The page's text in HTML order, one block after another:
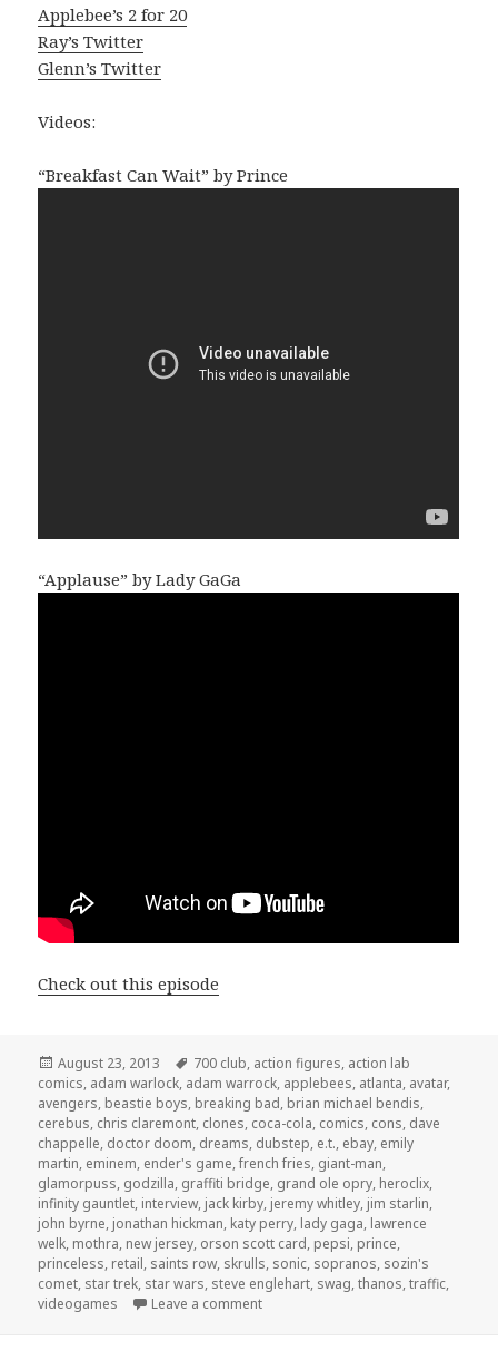
Applebee’s 2 for 20
Ray’s Twitter
Glenn’s Twitter
Videos:
“Breakfast Can Wait” by Prince
“Applause” by Lady GaGa
Check out this episode
Posted
on
August 23, 2013 Tags
700 club, action figures, action lab
comics, adam warlock, adam warrock, applebees, atlanta, avatar,
avengers, beastie boys, breaking bad, brian michael bendis,
cerebus, chris claremont, clones, coca-cola, comics, cons, dave
chappelle, doctor doom, dreams, dubstep, e.t., ebay, emily
martin, eminem, ender's game,french fries, giant-man,
glamorpuss, godzilla, graffiti bridge, grand ole opry, heroclix,
infinity gauntlet, interview, jack kirby, jeremy whitley, jim starlin,
john byrne, jonathan hickman, katy perry, lady gaga, lawrence
welk, mothra, new jersey, orson scott card, pepsi, prince,
princeless, retail, saints row, skrulls, sonic, sopranos, sozin's
comet, star trek, star wars, steve englehart, swag,thanos,traffic,
videogames
Leave a commenton GAR! Podcast Episode 20: